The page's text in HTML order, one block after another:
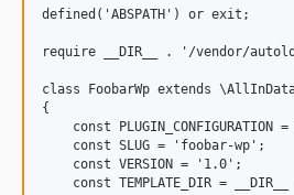
defined('ABSPATH') or exit;
require __DIR__ . '/vendor/
class FoobarWp extends
{
const PLUGIN_CONFIGURATION
    const SLUG = 'foobar-wp';
    const VERSION = '1.0';
const TEMPLATE_DIR = __DIR__